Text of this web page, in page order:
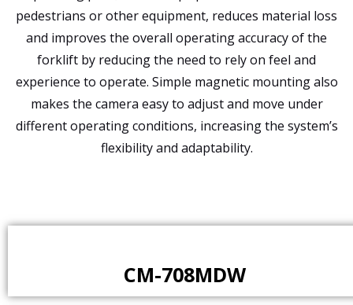
pedestrians or other equipment, reduces material loss
and improves the overall operating accuracy of the
forklift by reducing the need to rely on feel and
experience to operate. Simple magnetic mounting also
makes the camera easy to adjust and move under
different operating conditions, increasing the system’s
flexibility and adaptability.
CM-708MDW